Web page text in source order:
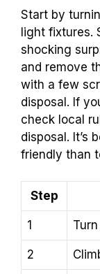
Start by
light fixtures.
shocking
and remove
with a few
disposal. If
check local
disposal. It’s
friendly than
Step
1
2